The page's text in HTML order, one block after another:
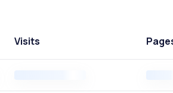
Visits